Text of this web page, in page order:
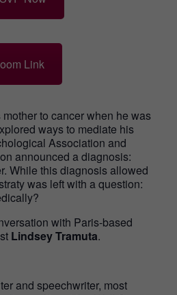
Link
mother to cancer when he was
ways to mediate his
Association and
announced a diagnosis:
While this diagnosis allowed
was left with a question:
with Paris-based
Lindsey Tramuta.
and speechwriter, most